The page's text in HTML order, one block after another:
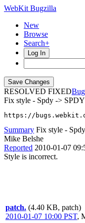
WebKit Bugzilla
New
Browse
Search+
Log In
RESOLVED FIXED
Fix style - Spdy -> SPDY
https://
Summary Fix style -
Mike Belshe
Reported 2010-01-07
Style is incorrect.
patch. (4.40 KB, patch)
2010-01-07 10:00 PST,